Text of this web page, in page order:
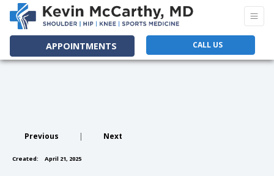
APPOINTMENTS CALL US
Previous | Next
Created: April 21, 2025